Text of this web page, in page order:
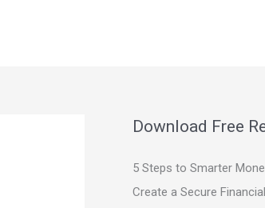
Download Free
5 Steps to Smarter
Create a Secure